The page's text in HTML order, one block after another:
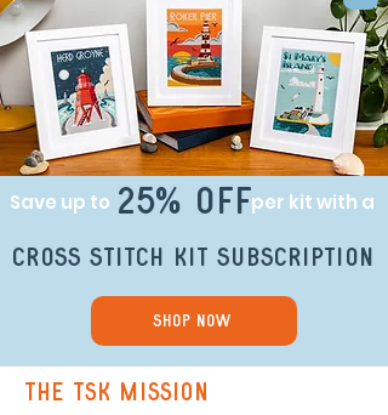
Save up to 25% offper kit with a
cross stitch kit subscription
Shop Now
THE TSK Mission